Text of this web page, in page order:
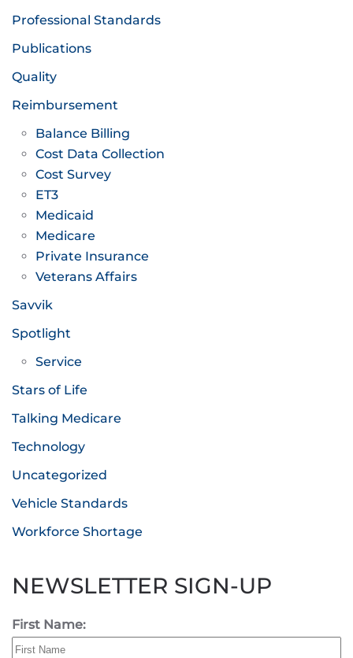
Professional Standards
Publications
Quality
Reimbursement
Balance Billing
Cost Data Collection
Cost Survey
ET3
Medicaid
Medicare
Private Insurance
Veterans Affairs
Savvik
Spotlight
Service
Stars of Life
Talking Medicare
Technology
Uncategorized
Vehicle Standards
Workforce Shortage
NEWSLETTER SIGN-UP
First Name: